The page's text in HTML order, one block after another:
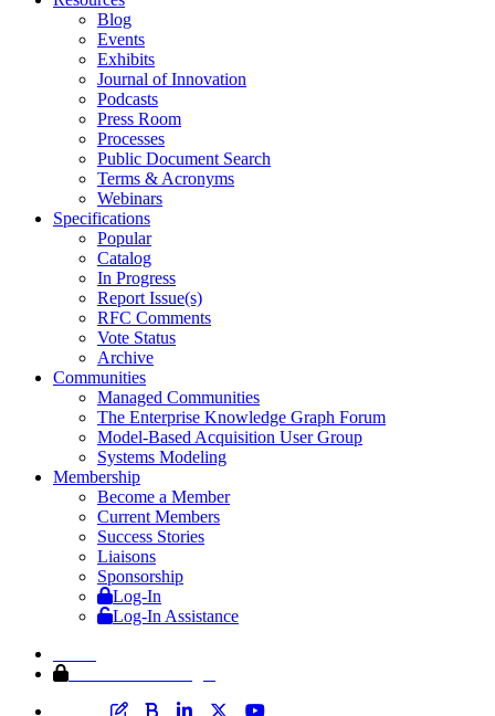
Blog
Events
Exhibits
Journal of Innovation
Podcasts
Press Room
Processes
Public Document Search
Terms & Acronyms
Webinars
Specifications
Popular
Catalog
In Progress
Report Issue(s)
RFC Comments
Vote Status
Archive
Communities
Managed Communities
The Enterprise Knowledge Graph Forum
Model-Based Acquisition User Group
Systems Modeling
Membership
Become a Member
Current Members
Success Stories
Liaisons
Sponsorship
Log-In
Log-In Assistance